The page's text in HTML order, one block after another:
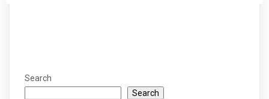
Search
Search